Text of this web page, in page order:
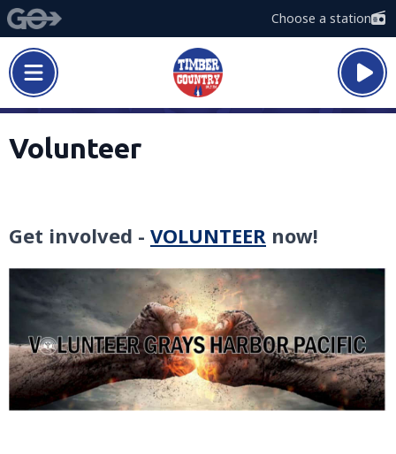
Choose a station
Volunteer
Get involved - VOLUNTEER now!